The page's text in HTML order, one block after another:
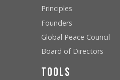
Principles
Founders
Global Peace Council
Board of Directors
Tools